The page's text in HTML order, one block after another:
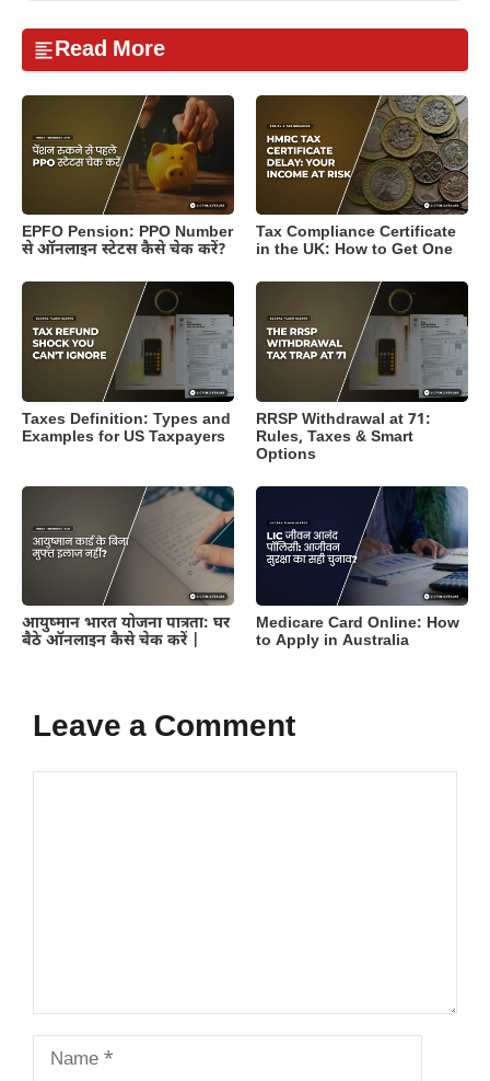
Read More
EPFO Pension: PPO Number
से ऑनलाइन स्टेटस कैसे चेक करें?
Tax Compliance Certificate
in the UK: How to Get One
Taxes Definition: Types and
Examples for US Taxpayers
RRSP Withdrawal at 71:
Rules, Taxes & Smart
Options
आयुष्मान भारत योजना पात्रता: घर
बैठे ऑनलाइन कैसे चेक करें |
Medicare Card Online: How
to Apply in Australia
Leave a Comment
Name